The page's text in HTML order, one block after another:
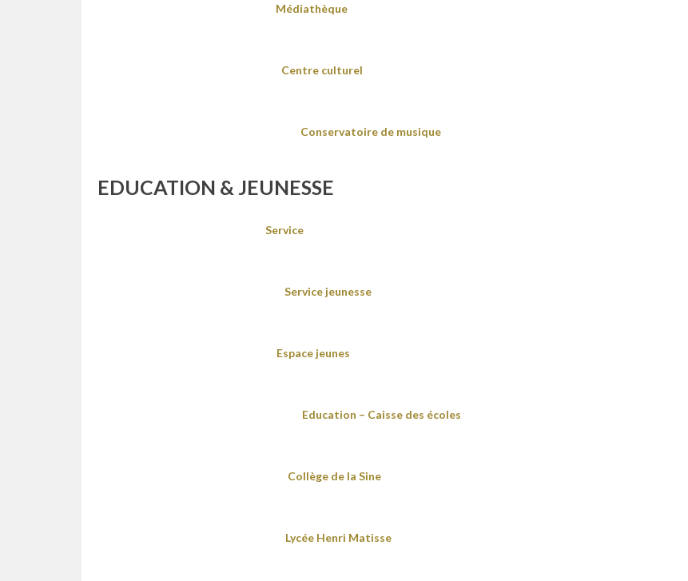
Médiathèque
Centre culturel
Conservatoire de musique
EDUCATION & JEUNESSE
Service
Service jeunesse
Espace jeunes
Education – Caisse des écoles
Collège de la Sine
Lycée Henri Matisse